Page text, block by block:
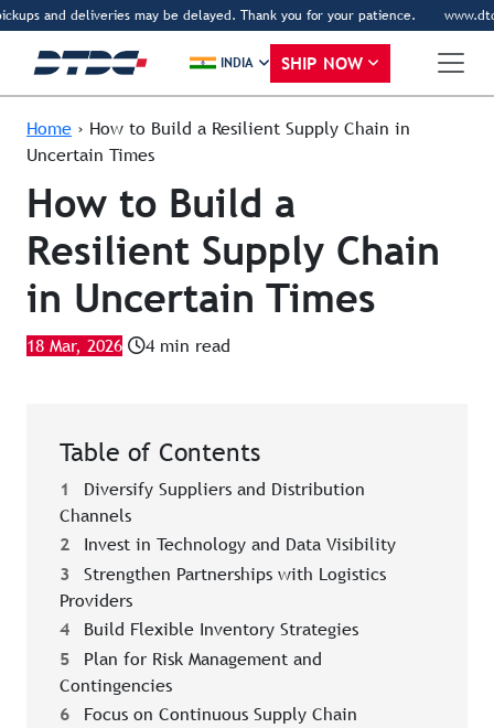
and deliveries may be delayed. Thank you for your patience.
INDIA SHIP NOW
Home › How to Build a Resilient Supply Chain in
Uncertain Times
How to Build a
Resilient Supply Chain
in Uncertain Times
18 Mar, 2026 4 min read
Table of Contents
1
Diversify Suppliers and Distribution
Channels
2
Invest in Technology and Data Visibility
3
Strengthen Partnerships with Logistics
Providers
4
Build Flexible Inventory Strategies
5
Plan for Risk Management and
Contingencies
6
Focus on Continuous Supply Chain